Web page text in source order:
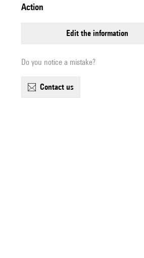
action
edit the information
Do you notice a mistake?
contact us